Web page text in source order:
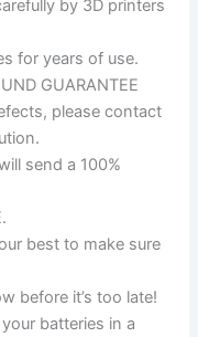
by 3D printers
for years of use.
GUARANTEE
please contact
send a 100%
best to make sure
before it’s too late!
batteries in a